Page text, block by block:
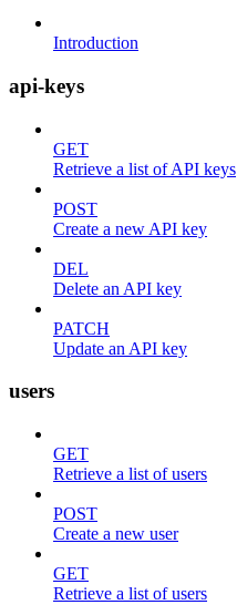
Introduction
api-keys
GET
Retrieve a list of API keys
POST
Create a new API key
DEL
Delete an API key
PATCH
Update an API key
users
GET
Retrieve a list of users
POST
Create a new user
GET
Retrieve a list of users